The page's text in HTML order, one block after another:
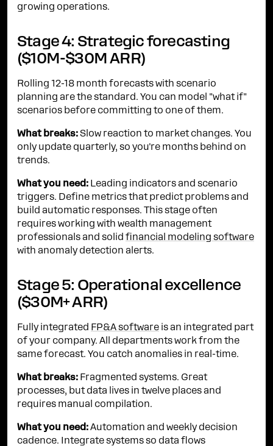
growing operations.
Stage 4: Strategic forecasting
($10M-$30M ARR)
Rolling 12-18 month forecasts with scenario
planning are the standard. You can model "what if"
scenarios before committing to one of them.
What breaks: Slow reaction to market changes. You
only update quarterly, so you're months behind on
trends.
What you need: Leading indicators and scenario
triggers. Define metrics that predict problems and
build automatic responses. This stage often
requires working with wealth management
professionals and solid financial modeling software
with anomaly detection alerts.
Stage 5: Operational excellence
($30M+ ARR)
Fully integrated FP&A software is an integrated part
of your company. All departments work from the
same forecast. You catch anomalies in real-time.
What breaks: Fragmented systems. Great
processes, but data lives in twelve places and
requires manual compilation.
What you need: Automation and weekly decision
cadence. Integrate systems so data flows